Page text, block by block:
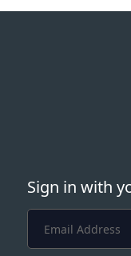
Sign in with